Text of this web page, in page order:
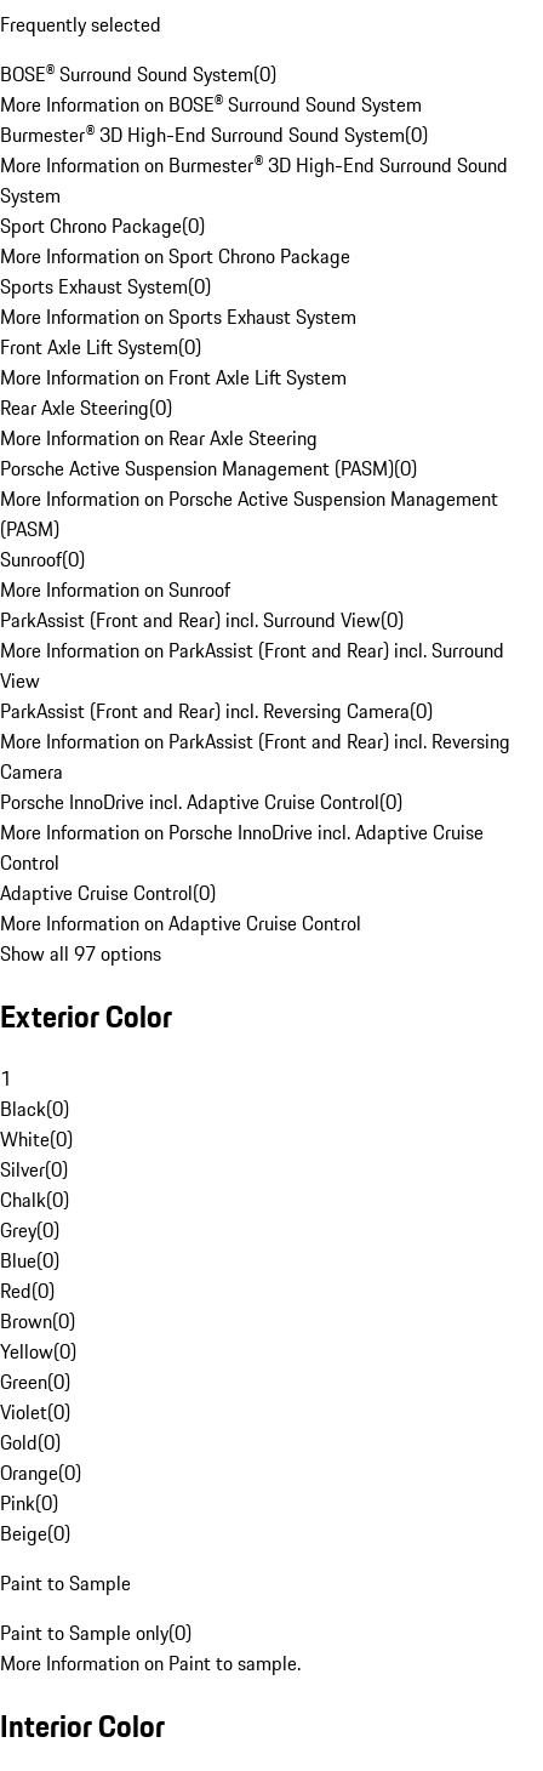
Frequently selected
BOSE® Surround Sound System(0)
More Information on BOSE® Surround Sound System
Burmester® 3D High-End Surround Sound System(0)
More Information on Burmester® 3D High-End Surround Sound
System
Sport Chrono Package(0)
More Information on Sport Chrono Package
Sports Exhaust System(0)
More Information on Sports Exhaust System
Front Axle Lift System(0)
More Information on Front Axle Lift System
Rear Axle Steering(0)
More Information on Rear Axle Steering
Porsche Active Suspension Management (PASM)(0)
More Information on Porsche Active Suspension Management
(PASM)
Sunroof(0)
More Information on Sunroof
ParkAssist (Front and Rear) incl. Surround View(0)
More Information on ParkAssist (Front and Rear) incl. Surround
View
ParkAssist (Front and Rear) incl. Reversing Camera(0)
More Information on ParkAssist (Front and Rear) incl. Reversing
Camera
Porsche InnoDrive incl. Adaptive Cruise Control(0)
More Information on Porsche InnoDrive incl. Adaptive Cruise
Control
Adaptive Cruise Control(0)
More Information on Adaptive Cruise Control
Show all 97 options
Exterior Color
1
Black(0)
White(0)
Silver(0)
Chalk(0)
Grey(0)
Blue(0)
Red(0)
Brown(0)
Yellow(0)
Green(0)
Violet(0)
Gold(0)
Orange(0)
Pink(0)
Beige(0)
Paint to Sample
Paint to Sample only(0)
More Information on Paint to sample.
Interior Color